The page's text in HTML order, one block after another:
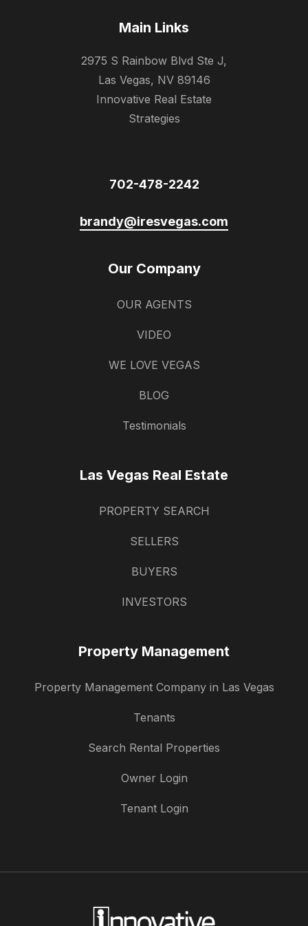
Main Links
2975 S Rainbow Blvd Ste J,
Las Vegas, NV 89146
Innovative Real Estate
Strategies
702-478-2242
brandy@iresvegas.com
Our Company
OUR AGENTS
VIDEO
WE LOVE VEGAS
BLOG
Testimonials
Las Vegas Real Estate
PROPERTY SEARCH
SELLERS
BUYERS
INVESTORS
Property Management
Property Management Company in Las Vegas
Tenants
Search Rental Properties
Owner Login
Tenant Login